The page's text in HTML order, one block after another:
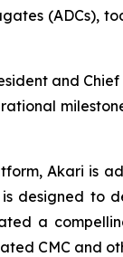
(ADCs),
and
Akari is
is designed
a
CMC and